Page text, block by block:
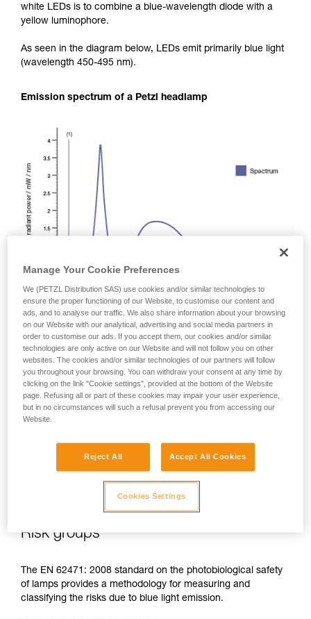
white LEDs is to combine a blue-wavelength diode with a
yellow luminophore.
As seen in the diagram below, LEDs emit primarily blue light
(wavelength 450-495 nm).
Emission spectrum of a Petzl headlamp
In case of direct, repeated exposure at high power, blue light
can harm the eyes: retinal damage, aggravation of macular
degeneration, blinding. These risks are especially significant
for children because of their higher sensitivity to blue light.
inform its customers of the existence of these risks, even if
minimal for normal use of Petzl headlamps.
Risk groups
The EN 62471: 2008 standard on the photobiological safety
of lamps provides a methodology for measuring and
classifying the risks due to blue light emission.
Manage Your Cookie Preferences
We (PETZL Distribution SAS) use cookies and/or similar technologies to
ensure the proper functioning of our Website, to customise our content and
ads, and to analyse our traffic. We also share information about your browsing
on our Website with our analytical, advertising and social media partners in
order to customise our ads. If you accept them, our cookies and/or similar
technologies are only active on our Website and will not follow you on other
websites. The cookies and/or similar technologies of our partners will follow
you throughout your browsing. You can withdraw your consent at any time by
clicking on the link "Cookie settings", provided at the bottom of the Website
page. Refusing all or part of these cookies may impair your user experience,
but in no circumstances will such a refusal prevent you from accessing our
Website.
Reject All Accept All Cookies
Cookies Settings